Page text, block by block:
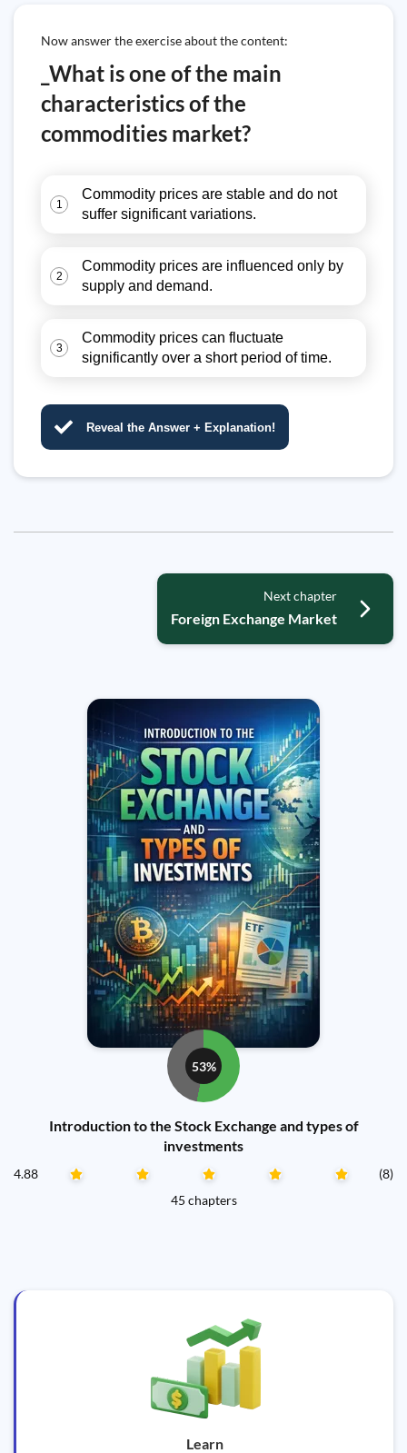
Now answer the exercise about the content:
_What is one of the main
characteristics of the
commodities market?
1
Commodity prices are stable and do not
suffer significant variations.
2
Commodity prices are influenced only by
supply and demand.
3
Commodity prices can fluctuate
significantly over a short period of time.
Reveal the Answer + Explanation!
Next chapter
Foreign Exchange Market
53%
Introduction to the Stock Exchange and types of
investments
4.88
(8)
45 chapters
Learn